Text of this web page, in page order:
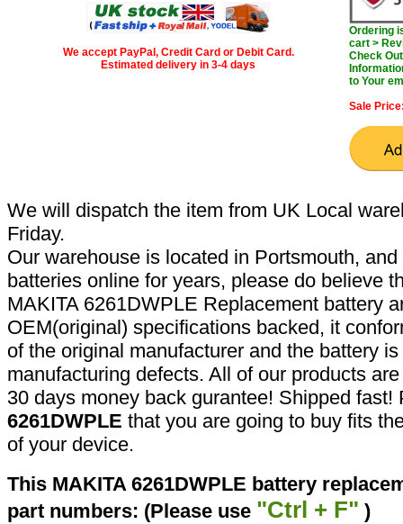
We accept PayPal, Credit Card or Debit Card.
Estimated delivery in 3-4 days
Ordering
cart >
Check
to Your
Sale
We will dispatch the item from UK Local
Friday.
Our warehouse is located in Portsmouth,
batteries online for years, please do believe
MAKITA 6261DWPLE Replacement battery
OEM(original) specifications backed, it
of the original manufacturer and the battery
manufacturing defects. All of our products
30 days money back gurantee! Shipped
6261DWPLE that you are going to buy fits
of your device.
This MAKITA 6261DWPLE battery
part numbers: (Please use "Ctrl + F" )